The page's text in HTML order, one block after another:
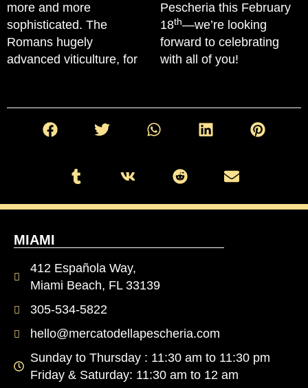
more and more
sophisticated. The
Romans hugely
advanced viticulture, for
Pescheria this February
18th—we’re looking
forward to celebrating
with all of you!
MIAMI
412 Española Way,
Miami Beach, FL 33139
305-534-5822
hello@mercatodellapescheria.com
Sunday to Thursday : 11:30 am to 11:30 pm
Friday & Saturday: 11:30 am to 12 am